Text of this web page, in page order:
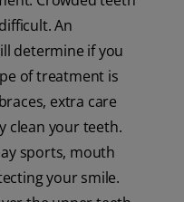
An
determine if you
of treatment is
extra care
clean your teeth.
sports, mouth
your smile.